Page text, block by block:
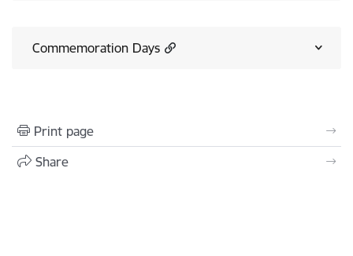
Commemoration Days
Print page
Share